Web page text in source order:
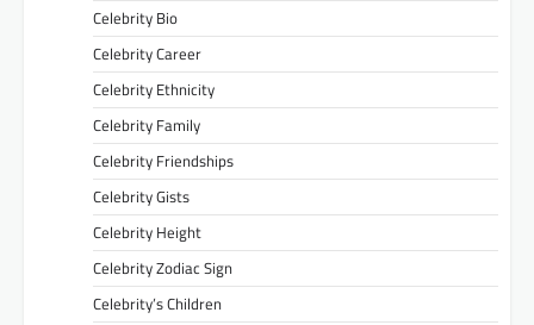
Celebrity Bio
Celebrity Career
Celebrity Ethnicity
Celebrity Family
Celebrity Friendships
Celebrity Gists
Celebrity Height
Celebrity Zodiac Sign
Celebrity’s Children